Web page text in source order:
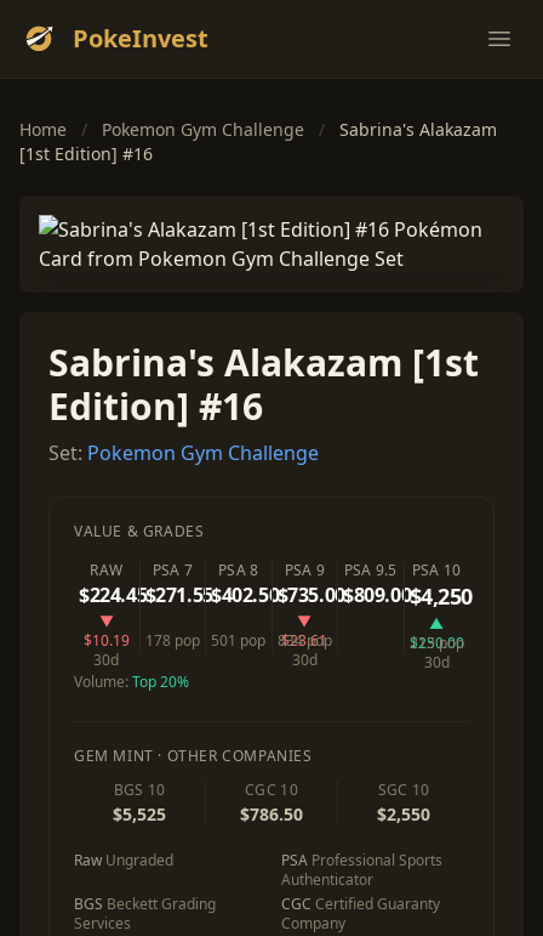
PokeInvest
Home / Pokemon Gym Challenge /
Sabrina's Alakazam
[1st Edition] #16
Sabrina's Alakazam [1st
Edition] #16
Set: Pokemon Gym Challenge
VALUE & GRADES
RAW
$224.45
▼
$10.19
30d
PSA 7
$271.55
178 pop
PSA 8
$402.50
501 pop
PSA 9
$735.00
▼
$23.61
30d
834 pop
PSA 9.5
$809.00
PSA 10
$4,250
▲
$250.00
30d
213 pop
Volume:Top 20%
GEM MINT · OTHER COMPANIES
BGS 10
$5,525
CGC 10
$786.50
SGC 10
$2,550
Raw Ungraded PSA Professional Sports
Authenticator
BGS Beckett Grading
Services
CGC Certified Guaranty
Company